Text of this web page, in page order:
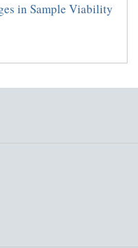
in Sample Viability